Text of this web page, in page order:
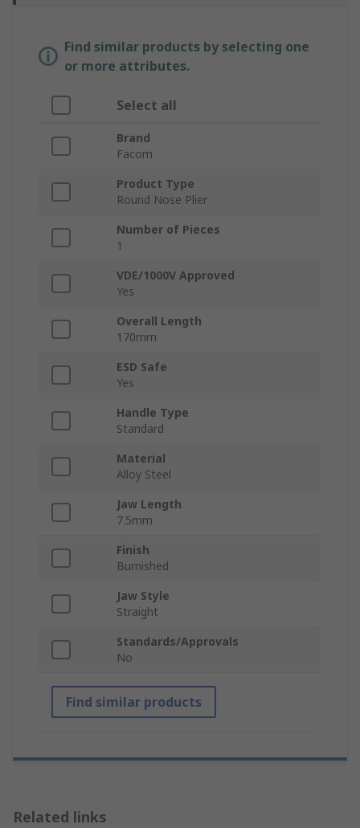
Find similar products by selecting one
or more attributes.
Select all
Brand
Facom
Product Type
Round Nose Plier
Number of Pieces
1
VDE/1000V Approved
Yes
Overall Length
170mm
ESD Safe
Yes
Handle Type
Standard
Material
Alloy Steel
Jaw Length
7.5mm
Finish
Burnished
Jaw Style
Straight
Standards/Approvals
No
Find similar products
Related links